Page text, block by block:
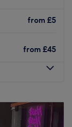
pampered
satisfaction
from £5
from £45
AM–7:00PM
– 7:00PM